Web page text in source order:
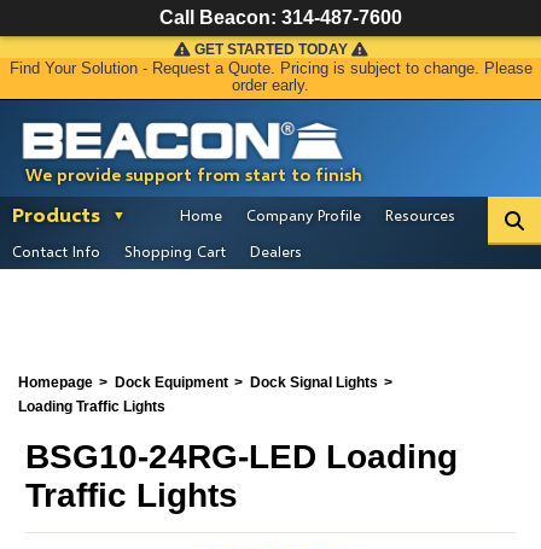
We provide support from start to finish
GET STARTED TODAY
Find Your Solution - Request a Quote. Pricing is subject to change. Please
order early.
Products Home Company Profile
Resources
Contact Info
Shopping Cart Dealers
Homepage Dock Equipment
Dock Signal Lights
Loading Traffic Lights
BSG10-24RG-LED Loading
Traffic Lights
Call Beacon: 314-487-7600